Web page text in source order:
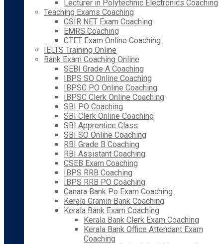
Lecturer in Polytechnic Electronics Coaching
Teaching Exams Coaching
CSIR NET Exam Coaching
EMRS Coaching
CTET Exam Online Coaching
IELTS Training Online
Bank Exam Coaching Online
SEBI Grade A Coaching
IBPS SO Online Coaching
IBPSC PO Online Coaching
IBPSC Clerk Online Coaching
SBI PO Coaching
SBI Clerk Online Coaching
SBI Apprentice Class
SBI SO Online Coaching
RBI Grade B Coaching
RBI Assistant Coaching
CSEB Exam Coaching
IBPS RRB Coaching
IBPS RRB PO Coaching
Canara Bank Po Exam Coaching
Kerala Gramin Bank Coaching
Kerala Bank Exam Coaching
Kerala Bank Clerk Exam Coaching
Kerala Bank Office Attendant Exam
Coaching